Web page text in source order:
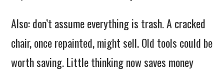
Also: don’t assume everything is trash. A cracked
chair, once repainted, might sell. Old tools could be
worth saving. Little thinking now saves money